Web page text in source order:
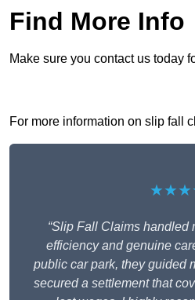
Find More Info
Make sure you contact us today
For more information on slip fall
“Slip Fall Claims handled
efficiency and genuine
public car park, they guided
secured a settlement that